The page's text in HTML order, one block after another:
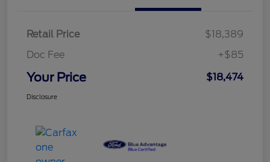
Retail Price
$18,389
Doc Fee
+$85
Your Price $18,474
Disclosure